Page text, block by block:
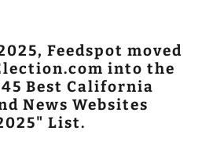
Feedspot moved
into the
Best California
News Websites
List.